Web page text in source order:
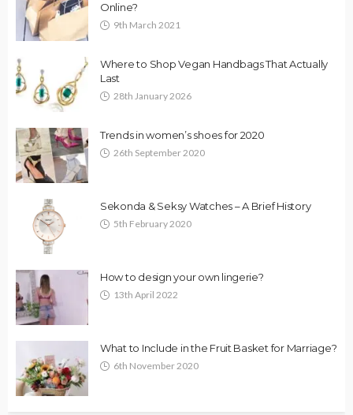
Online?
9th March 2021
Where to Shop Vegan Handbags That Actually
Last
28th January 2026
Trends in women’s shoes for 2020
26th September 2020
Sekonda & Seksy Watches – A Brief History
5th February 2020
How to design your own lingerie?
13th April 2022
What to Include in the Fruit Basket for Marriage?
6th November 2020